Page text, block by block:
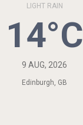
LIGHT RAIN
14°C
9 AUG, 2026
Edinburgh, GB